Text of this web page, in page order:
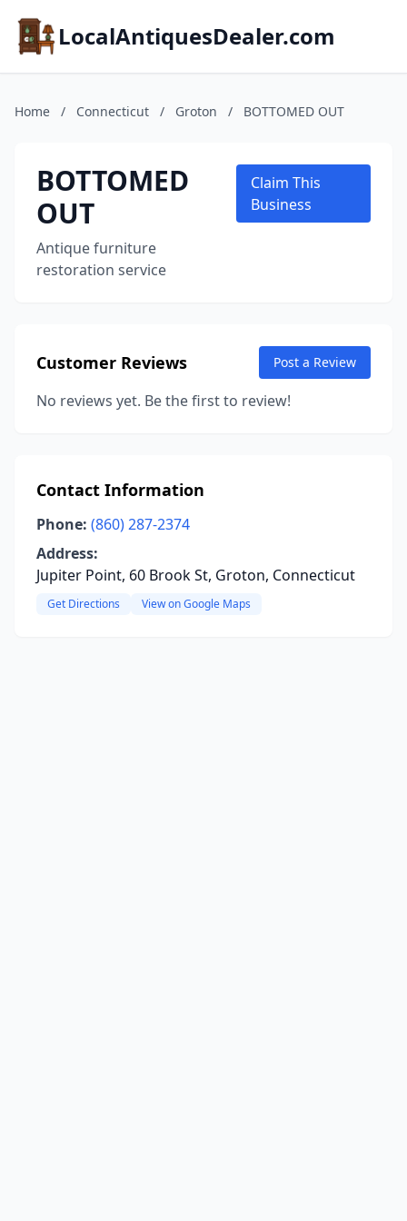
LocalAntiquesDealer.com
Home / Connecticut / Groton / BOTTOMED OUT
BOTTOMED
OUT
Antique furniture
restoration service
Claim This
Business
Customer Reviews Post a Review
No reviews yet. Be the first to review!
Contact Information
Phone: (860) 287-2374
Address:
Jupiter Point, 60 Brook St, Groton, Connecticut
Get Directions View on Google Maps